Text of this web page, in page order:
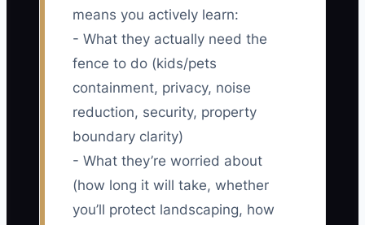
means you actively learn:
- What they actually need the
fence to do (kids/pets
containment, privacy, noise
reduction, security, property
boundary clarity)
- What they’re worried about
(how long it will take, whether
you’ll protect landscaping, how